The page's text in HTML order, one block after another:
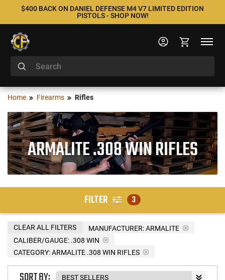
$400 BACK ON DANIEL DEFENSE M4 V7 LIMITED EDITION
PISTOLS - SHOP NOW!
Home Firearms Rifles
ARMALITE .308 WIN RIFLES
FILTER 3
MANUFACTURER:ARMALITE
CALIBER/GAUGE: .308 WIN
CATEGORY: ARMALITE .308 WIN RIFLES
CLEAR ALL FILTERS